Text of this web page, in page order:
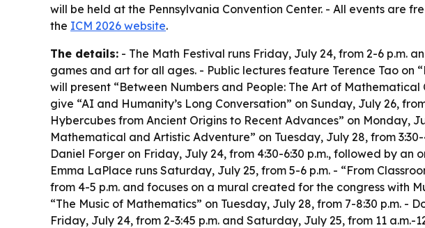
will be held at the Pennsylvania Convention Center. - All events are
the ICM 2026 website.
The details: - The Math Festival runs Friday, July 24, from 2-6 p.m.
games and art for all ages. - Public lectures feature Terence Tao on
will present “Between Numbers and People: The Art of
give “AI and Humanity’s Long Conversation” on Sunday, July 26,
Hybercubes from Ancient Origins to Recent Advances” on Monday,
Mathematical and Artistic Adventure” on Tuesday, July 28, from
Daniel Forger on Friday, July 24, from 4:30-6:30 p.m., followed by
Emma LaPlace runs Saturday, July 25, from 5-6 p.m. - “From
from 4-5 p.m. and focuses on a mural created for the congress with
“The Music of Mathematics” on Tuesday, July 28, from 7-8:30 p.m.
Friday, July 24, from 2-3:45 p.m. and Saturday, July 25, from 11